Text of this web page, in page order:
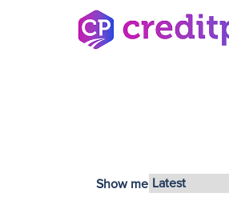
Show me